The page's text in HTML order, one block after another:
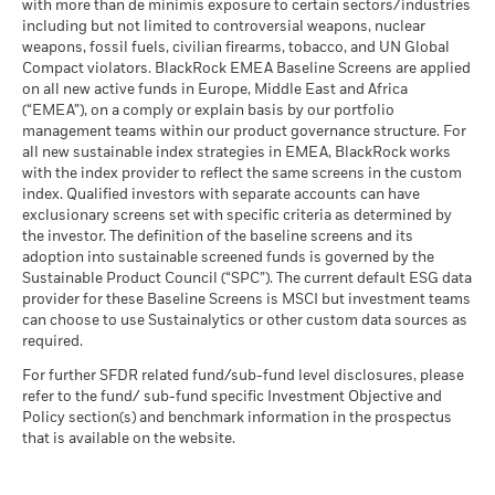
than that used in the past performance calculation. Source:
Blackrock
The stress scenario shows what you might get back in extreme
market circumstances.
MSCI ESG % Coverage
as of 17-Jul-26
72.11
MSCI ESG Quality Score -
Peer Percentile
as of 17-Jul-26
85.87
Funds in Peer Group
MSCI Weighted Average
Carbon Intensity % Coverage
as of 17-Jul-26
All data is from MSCI ESG Fund Ratings as of 17-Jul-26,
based on holdings as of 31-Mar-26. As such, the fund’s
sustainable characteristics may differ from MSCI ESG Fund
Ratings from time to time.
To be included in MSCI ESG Fund Ratings, 65% (or 50% for
bond funds and money market funds) of the fund’s gross
MSCI - Oil Sands
as of 30-Jun-26
0.00%
Business Involvement
Coverage
67.27%
Percentage of Fund not
covered
as of 30-Jun-26
33.54%
BlackRock business involvement exposures as shown above
for Thermal Coal and Oil Sands are calculated and reported
for companies that generate more than 5% of revenue from
thermal coal or oil sands as defined by MSCI ESG Research.
For the exposure to companies that generate any revenue
from thermal coal or oil sands (at a 0% revenue threshold), as
defined by MSCI ESG Research, it is as follows: Thermal Coal
BlackRock Global Funds - Annual report
(English)
BlackRock Global Funds - Annual Report
(English)
BlackRock Global Funds - Annual report and
audited financial statements (English)
BlackRock Global Funds - Prospectus
with more than de minimis exposure to certain sectors/industries
including but not limited to controversial weapons, nuclear
weapons, fossil fuels, civilian firearms, tobacco, and UN Global
Compact violators. BlackRock EMEA Baseline Screens are applied
on all new active funds in Europe, Middle East and Africa
(“EMEA”), on a comply or explain basis by our portfolio
management teams within our product governance structure. For
all new sustainable index strategies in EMEA, BlackRock works
with the index provider to reflect the same screens in the custom
index. Qualified investors with separate accounts can have
exclusionary screens set with specific criteria as determined by
the investor. The definition of the baseline screens and its
adoption into sustainable screened funds is governed by the
Sustainable Product Council (“SPC”). The current default ESG data
provider for these Baseline Screens is MSCI but investment teams
can choose to use Sustainalytics or other custom data sources as
required.
For further SFDR related fund/sub-fund level disclosures, please
refer to the fund/ sub-fund specific Investment Objective and
Policy section(s) and benchmark information in the prospectus
that is available on the website.